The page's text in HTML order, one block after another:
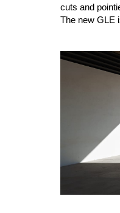
cuts and
The new GLE